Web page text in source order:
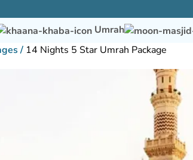
Umrah
/ 14 Nights 5 Star Umrah Package